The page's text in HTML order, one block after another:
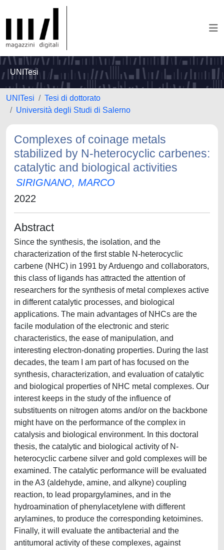
UNITesi
UNITesi
Tesi di dottorato
Università degli Studi di Salerno
Complexes of coinage metals
stabilized by N-heterocyclic carbenes:
catalytic and biological activities
SIRIGNANO, MARCO
2022
Abstract
Since the synthesis, the isolation, and the
characterization of the first stable N-heterocyclic
carbene (NHC) in 1991 by Arduengo and collaborators,
this class of ligands has attracted the attention of
researchers for the synthesis of metal complexes active
in different catalytic processes, and biological
applications. The main advantages of NHCs are the
facile modulation of the electronic and steric
characteristics, the ease of manipulation, and
interesting electron-donating properties. During the last
decades, the team I am part of has focused on the
synthesis, characterization, and evaluation of catalytic
and biological properties of NHC metal complexes. Our
interest keeps in the study of the influence of
substituents on nitrogen atoms and/or on the backbone
might have on the performance of the complex in
catalysis and biological environment. In this doctoral
thesis, the catalytic and biological activity of N-
heterocyclic carbene silver and gold complexes will be
examined. The catalytic performance will be evaluated
in the A3 (aldehyde, amine, and alkyne) coupling
reaction, to lead propargylamines, and in the
hydroamination of phenylacetylene with different
arylamines, to produce the corresponding ketoimines.
Finally, it will evaluate the antibacterial and the
antitumoral activity of these complexes, against